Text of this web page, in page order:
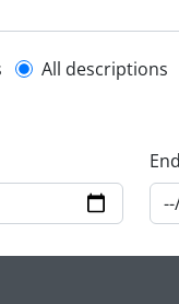
filter
All descriptions
End